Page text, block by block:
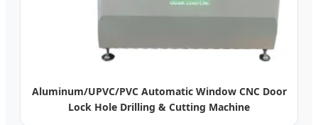
Aluminum/UPVC/PVC Automatic Window CNC Door
Lock Hole Drilling & Cutting Machine